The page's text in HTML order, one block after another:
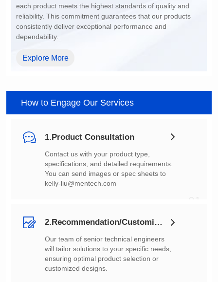
dependability.
Explore More
How to Engage Our Services
1.Product Consultation
You can send images or spec sheets to
kelly-liu@mentech.com
2.Recommendation/Customization
customized designs.